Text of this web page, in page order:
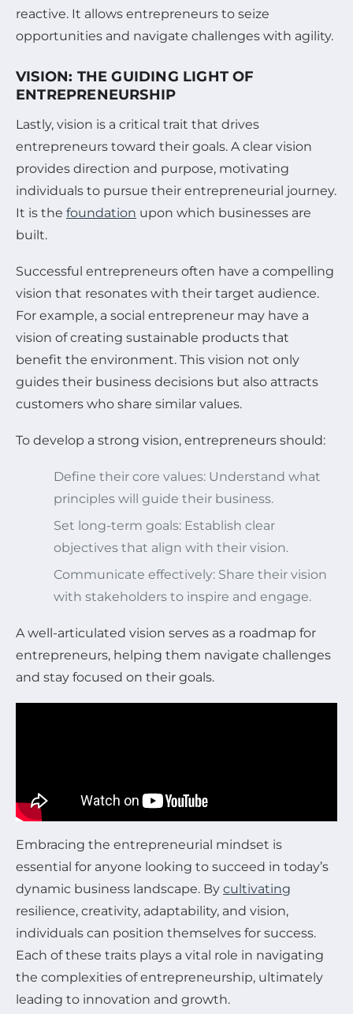
reactive. It allows entrepreneurs to seize
opportunities and navigate challenges with agility.
VISION: THE GUIDING LIGHT OF
ENTREPRENEURSHIP
Lastly, vision is a critical trait that drives
entrepreneurs toward their goals. A clear vision
provides direction and purpose, motivating
individuals to pursue their entrepreneurial journey.
It is the foundation upon which businesses are
built.
Successful entrepreneurs often have a compelling
vision that resonates with their target audience.
For example, a social entrepreneur may have a
vision of creating sustainable products that
benefit the environment. This vision not only
guides their business decisions but also attracts
customers who share similar values.
To develop a strong vision, entrepreneurs should:
Define their core values: Understand what
principles will guide their business.
Set long-term goals: Establish clear
objectives that align with their vision.
Communicate effectively: Share their vision
with stakeholders to inspire and engage.
A well-articulated vision serves as a roadmap for
entrepreneurs, helping them navigate challenges
and stay focused on their goals.
Embracing the entrepreneurial mindset is
essential for anyone looking to succeed in today’s
dynamic business landscape. By cultivating
resilience, creativity, adaptability, and vision,
individuals can position themselves for success.
Each of these traits plays a vital role in navigating
the complexities of entrepreneurship, ultimately
leading to innovation and growth.